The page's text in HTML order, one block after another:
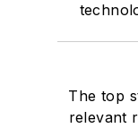
The top
relevant